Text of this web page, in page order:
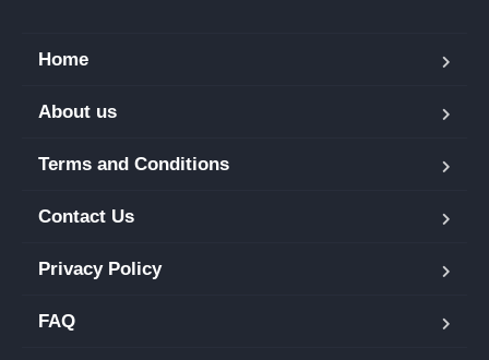
Home
About us
Terms and Conditions
Contact Us
Privacy Policy
FAQ